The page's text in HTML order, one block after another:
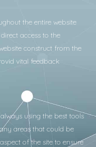
the entire website
access to the
construct from the
vital feedback
using the best tools
areas that could be
of the site to ensure